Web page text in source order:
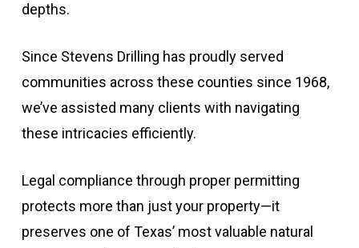
depths.
Since Stevens Drilling has proudly served
communities across these counties since 1968,
we’ve assisted many clients with navigating
these intricacies efficiently.
Legal compliance through proper permitting
protects more than just your property—it
preserves one of Texas’ most valuable natural